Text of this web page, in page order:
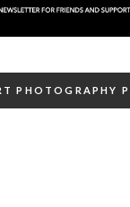
PHOTOGRAPHY